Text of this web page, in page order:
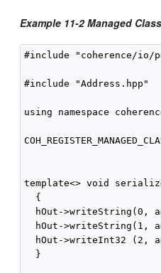
Example 11-2 Managed
#include "coherence/io/
#include "Address.hpp"
using namespace
template<> void
  {
hOut->writeString(0,
hOut->writeString(1,
hOut->writeInt32 (2,
  }